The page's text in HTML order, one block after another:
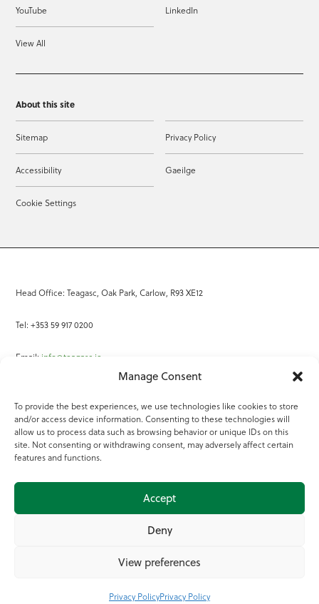
Manage Consent
To provide the best experiences, we use technologies like cookies to store
and/or access device information. Consenting to these technologies will
allow us to process data such as browsing behavior or unique IDs on this
site. Not consenting or withdrawing consent, may adversely affect certain
features and functions.
Accept
Deny
View preferences
Privacy PolicyPrivacy Policy
YouTube LinkedIn
View All
About this site
Sitemap Privacy Policy
Accessibility Gaeilge
Cookie Settings
Head Office: Teagasc, Oak Park, Carlow, R93 XE12
Tel: +353 59 917 0200
Email: info@teagasc.ie
Online Services
Teagasc Registered Charity Number: 20022754
Terms of Use
© 2025 Teagasc